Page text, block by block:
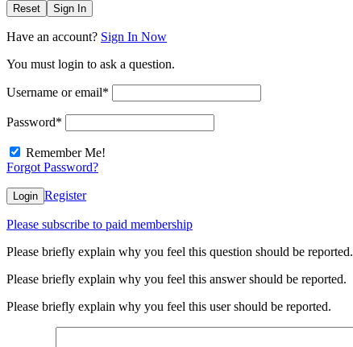
Reset Sign In
Have an account? Sign In Now
You must login to ask a question.
Username or email*
Password*
Remember Me!
Forgot Password?
Login Register
Please subscribe to paid membership
Please briefly explain why you feel this question should be reported.
Please briefly explain why you feel this answer should be reported.
Please briefly explain why you feel this user should be reported.